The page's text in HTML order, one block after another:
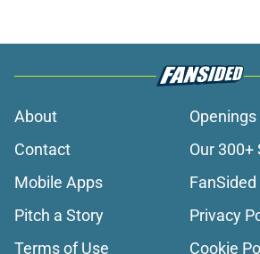
About
Openings
Contact
Our 300+
Mobile Apps
Pitch a Story
Privacy
Terms of Use
Cookie